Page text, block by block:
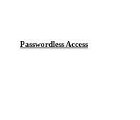
Passwordless Access